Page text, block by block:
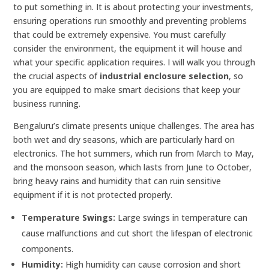
to put something in. It is about protecting your investments,
ensuring operations run smoothly and preventing problems
that could be extremely expensive. You must carefully
consider the environment, the equipment it will house and
what your specific application requires. I will walk you through
the crucial aspects of industrial enclosure selection, so
you are equipped to make smart decisions that keep your
business running.
Bengaluru’s climate presents unique challenges. The area has
both wet and dry seasons, which are particularly hard on
electronics. The hot summers, which run from March to May,
and the monsoon season, which lasts from June to October,
bring heavy rains and humidity that can ruin sensitive
equipment if it is not protected properly.
Temperature Swings: Large swings in temperature can
cause malfunctions and cut short the lifespan of electronic
components.
Humidity: High humidity can cause corrosion and short